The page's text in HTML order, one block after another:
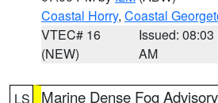
Coastal Horry, Coastal
VTEC# 16
(NEW)
Issued: 08:03
AM
LS Marine Dense Fog Advisory